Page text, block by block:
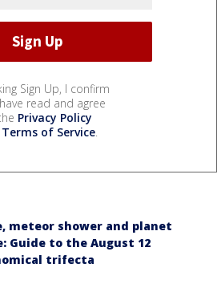
Sign Up, I confirm
read and agree
Privacy Policy
Terms of Service.
meteor shower and planet
Guide to the August 12
trifecta